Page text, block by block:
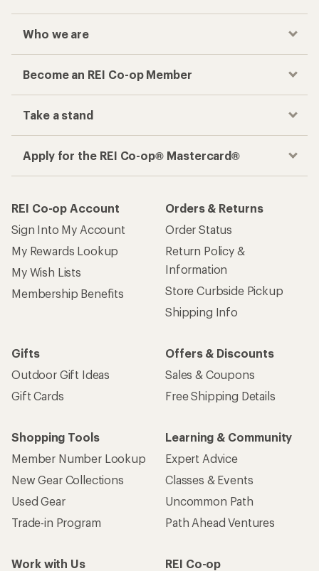
Who we are
Become an REI Co-op Member
Take a stand
Apply for the REI Co-op® Mastercard®
REI Co-op Account
Sign Into My Account
My Rewards Lookup
My Wish Lists
Membership Benefits
Orders & Returns
Order Status
Return Policy &
Information
Store Curbside Pickup
Shipping Info
Gifts
Outdoor Gift Ideas
Gift Cards
Offers & Discounts
Sales & Coupons
Free Shipping Details
Shopping Tools
Member Number Lookup
New Gear Collections
Used Gear
Trade-in Program
Learning & Community
Expert Advice
Classes & Events
Uncommon Path
Path Ahead Ventures
Work with Us
REI Co-op